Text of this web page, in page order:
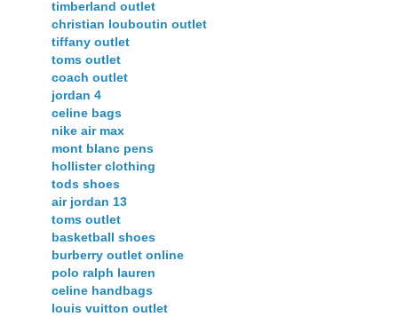
timberland outlet
christian louboutin outlet
tiffany outlet
toms outlet
coach outlet
jordan 4
celine bags
nike air max
mont blanc pens
hollister clothing
tods shoes
air jordan 13
toms outlet
basketball shoes
burberry outlet online
polo ralph lauren
celine handbags
louis vuitton outlet